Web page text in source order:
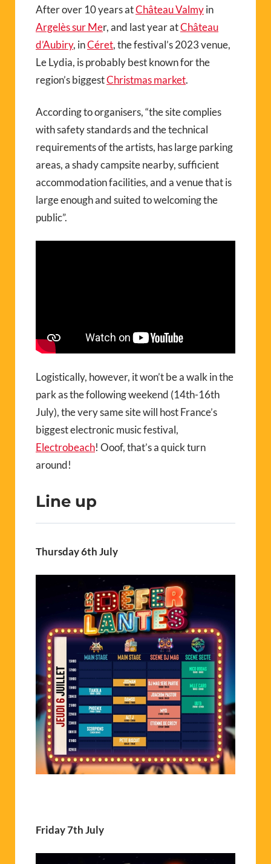
After over 10 years atChâteau Valmyin
Argelès sur Mer, and last year atChâteau
d’Aubiry, inCéret,the festival’s 2023 venue,
Le Lydia, is probably best known for the
region’s biggestChristmas market.
According to organisers, “the site complies
with safety standards and the technical
requirements of the artists, has large parking
areas, a shady campsite nearby, sufficient
accommodation facilities, and a venue that is
large enough and suited to welcoming the
public”.
Logistically, however, it won’t be a walk in the
park as the following weekend (14th-16th
July), the very same site will host France’s
biggest electronic music festival,
Electrobeach! Ooof, that’s a quick turn
around!
Line up
Thursday 6th July
Friday 7th July